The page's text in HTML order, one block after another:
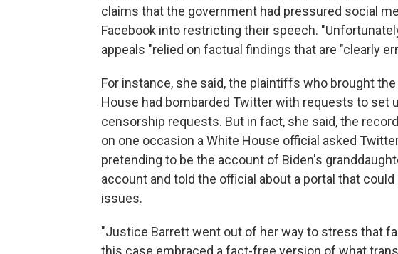
claims that the government had pressured social
Facebook into restricting their speech.
appeals "relied on factual findings that are "clearly
For instance, she said, the plaintiffs who brought
House had bombarded Twitter with requests to set
censorship requests. But in fact, she said, the
on one occasion a White House official asked
pretending to be the account of Biden's
account and told the official about a portal that
issues.
"Justice Barrett went out of her way to stress that
this case embraced a fact-free version of what